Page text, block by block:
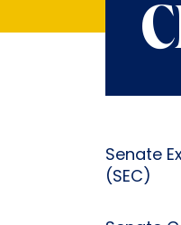
Senate
(SEC)